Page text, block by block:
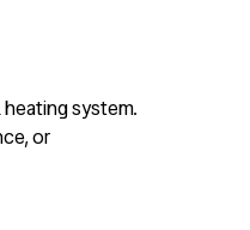
system.
or